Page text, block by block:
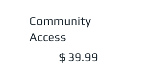
Community
Access
$ 39.99